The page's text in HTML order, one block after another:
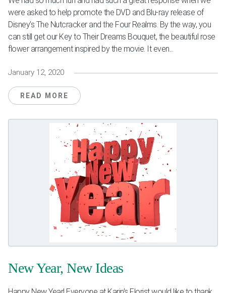
were asked to help promote the DVD and Blu-ray release of
Disney’s The Nutcracker and the Four Realms. By the way, you
can still get our Key to Their Dreams Bouquet, the beautiful rose
flower arrangement inspired by the movie. It even...
January 12, 2020
READ MORE
New Year, New Ideas